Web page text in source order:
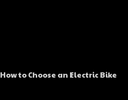
How to Choose an Electric Bike